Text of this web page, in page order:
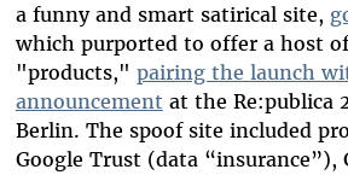
a funny and smart satirical site,
which purported to offer a host
"products," pairing the launch
announcement at the Re:publica
Berlin. The spoof site included
Google Trust (data “insurance”),